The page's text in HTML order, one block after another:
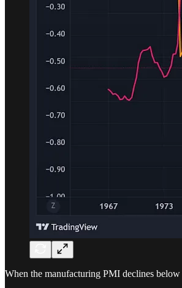
When the manufacturing PMI declines